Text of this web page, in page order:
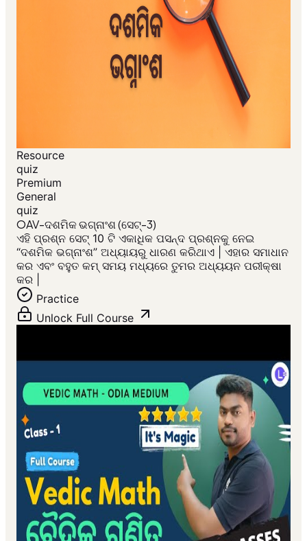
Resource
quiz
Premium
General
quiz
OAV-ଦଶମିକ ଭଗ୍ନାଂଶ (ସେଟ୍-3)
ଏହି ପ୍ରଶ୍ନ ସେଟ୍ 10 ଟି ଏକାଧିକ ପସନ୍ଦ ପ୍ରଶ୍ନକୁ ନେଇ
“ଦଶମିକ ଭଗ୍ନାଂଶ” ଅଧ୍ୟାୟରୁ ଧାରଣ କରିଥାଏ | ଏହାର ସମାଧାନ
କର ଏବଂ ବହୁତ କମ୍ ସମୟ ମଧ୍ୟରେ ତୁମର ଅଧ୍ୟୟନ ପରୀକ୍ଷା
କର |
Practice
Unlock Full Course